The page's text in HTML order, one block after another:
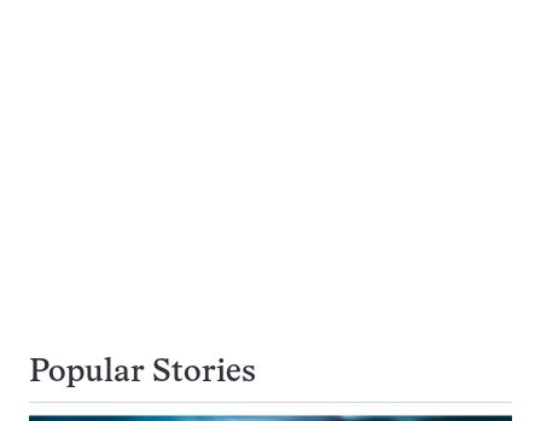
Popular Stories